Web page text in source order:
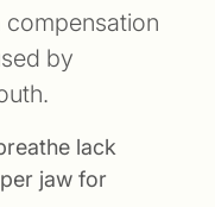
compensation
by
lack
jaw for